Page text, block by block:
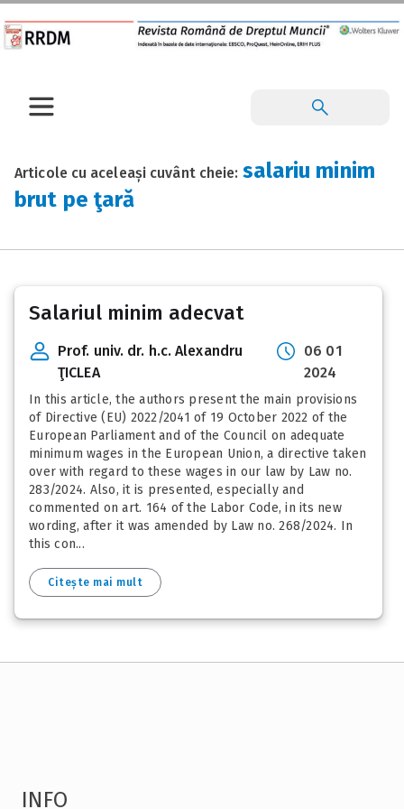
Articole cu aceleași cuvânt cheie: salariu minim
brut pe ţară
Salariul minim adecvat
Prof. univ. dr. h.c. Alexandru
ŢICLEA
06 01
2024
In this article, the authors present the main provisions
of Directive (EU) 2022/2041 of 19 October 2022 of the
European Parliament and of the Council on adequate
minimum wages in the European Union, a directive taken
over with regard to these wages in our law by Law no.
283/2024. Also, it is presented, especially and
commented on art. 164 of the Labor Code, in its new
wording, after it was amended by Law no. 268/2024. In
this con...
Citește mai mult
INFO